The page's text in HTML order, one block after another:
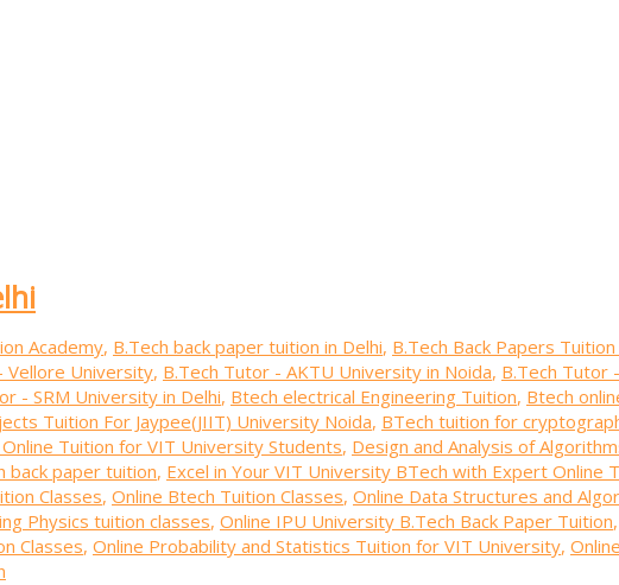
Academy, B.Tech back paper tuition in Delhi, B.Tech Back Papers
Vellore University, B.Tech Tutor - AKTU University in Noida, B.Tech Tutor
- SRM University in Delhi, Btech electrical Engineering Tuition, Btech
Tuition For Jaypee(JIIT) University Noida, BTech tuition for
Tuition for VIT University Students, Design and Analysis of
back paper tuition, Excel in Your VIT University BTech with Expert Online
Classes, Online Btech Tuition Classes, Online Data Structures and
Physics tuition classes, Online IPU University B.Tech Back Paper Tuition,
Classes, Online Probability and Statistics Tuition for VIT University,